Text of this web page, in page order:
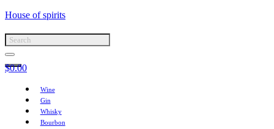
House of spirits
$0.00
Wine
Gin
Whisky
Bourbon